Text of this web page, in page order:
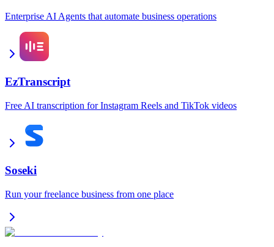
Enterprise AI Agents that automate business operations
EzTranscript
Free AI transcription for Instagram Reels and TikTok videos
Soseki
Run your freelance business from one place